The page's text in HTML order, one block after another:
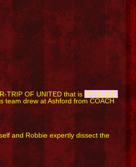
TRIP OF UNITED that is RY SEGAL
team drew at Ashford from COACH
and Robbie expertly dissect the